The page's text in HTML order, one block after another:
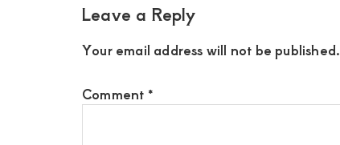
Leave a Reply
Your email address will not be published.
Comment *